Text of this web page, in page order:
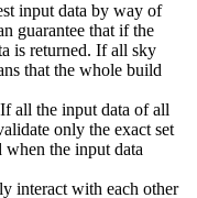
input data by way of
guarantee that if the
is returned. If all sky
that the whole build
all the input data of all
only the exact set
when the input data
interact with each other